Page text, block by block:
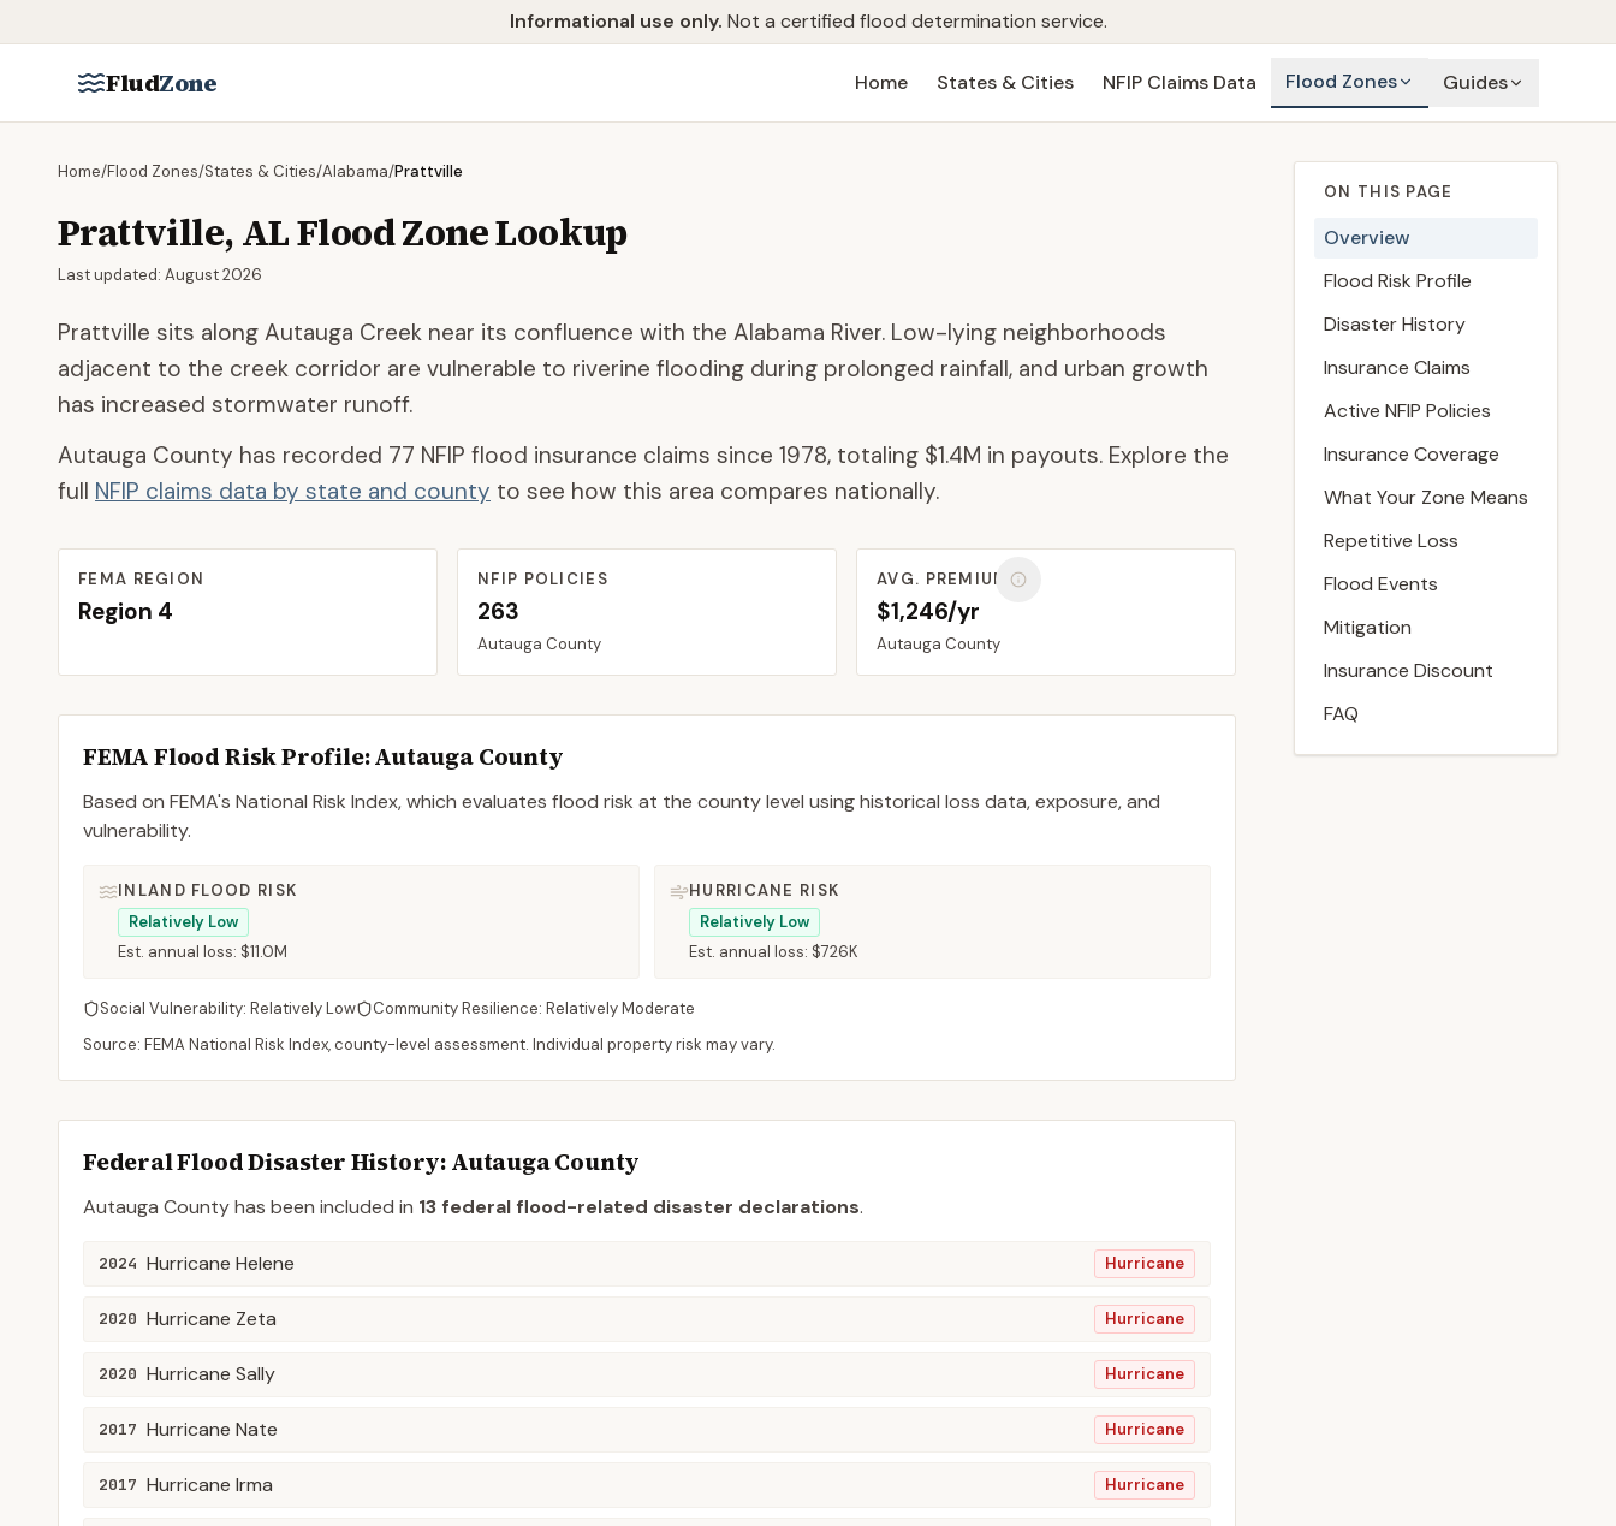
Informational use only. Not a certified flood determination service.
FludZone Home States & Cities NFIP Claims Data Flood Zones Guides
Home/Flood Zones/States & Cities/Alabama/Prattville
Prattville,ALFlood Zone Lookup
Last updated: August 2026
Prattville sits along Autauga Creek near its confluence with the Alabama River. Low-lying neighborhoods
adjacent to the creek corridor are vulnerable to riverine flooding during prolonged rainfall, and urban growth
has increased stormwater runoff.
Autauga County has recorded 77 NFIP flood insurance claims since 1978, totaling $1.4M in payouts. Explore the
full NFIP claims data by state and county to see how this area compares nationally.
FEMA REGION
Region 4
NFIP POLICIES
263
Autauga County
AVG. PREMIUM
$1,246/yr
Autauga County
FEMA Flood Risk Profile:AutaugaCounty
Based on FEMA's National Risk Index, which evaluates flood risk at the county level using historical loss data, exposure, and
vulnerability.
INLAND FLOOD RISK
Relatively Low
Est. annual loss: $11.0M
HURRICANE RISK
Relatively Low
Est. annual loss: $726K
Social Vulnerability: Relatively Low Community Resilience: Relatively Moderate
Source: FEMA National Risk Index, county-level assessment. Individual property risk may vary.
Federal Flood Disaster History:AutaugaCounty
Autauga Countyhas been included in 13 federal flood-related disaster declarations.
2024 Hurricane Helene Hurricane
2020 Hurricane Zeta Hurricane
2020 Hurricane Sally Hurricane
2017 Hurricane Nate Hurricane
2017 Hurricane Irma Hurricane
ON THIS PAGE
Overview
Flood Risk Profile
Disaster History
Insurance Claims
Active NFIP Policies
Insurance Coverage
What Your Zone Means
Repetitive Loss
Flood Events
Mitigation
Insurance Discount
FAQ